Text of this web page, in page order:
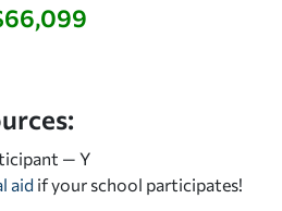
— Y
aid if your school participates!